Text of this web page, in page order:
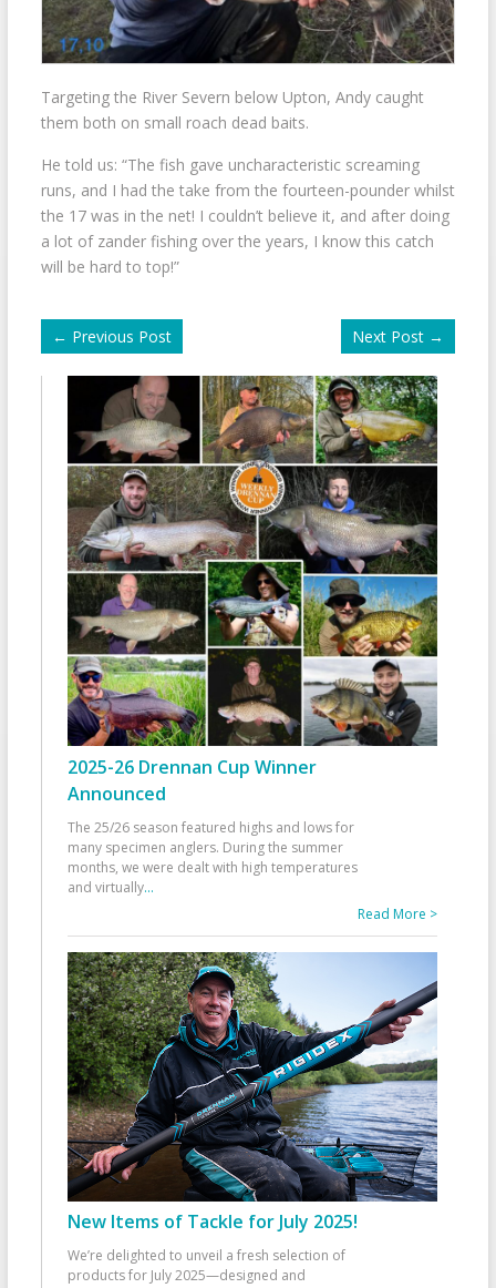
Targeting the River Severn below Upton, Andy caught
them both on small roach dead baits.
He told us: “The fish gave uncharacteristic screaming
runs, and I had the take from the fourteen-pounder whilst
the 17 was in the net! I couldn’t believe it, and after doing
a lot of zander fishing over the years, I know this catch
will be hard to top!”
← Previous Post Next Post →
2025-26 Drennan Cup Winner
Announced
The 25/26 season featured highs and lows for
many specimen anglers. During the summer
months, we were dealt with high temperatures
and virtually...
Read More >
New Items of Tackle for July 2025!
We’re delighted to unveil a fresh selection of
products for July 2025—designed and